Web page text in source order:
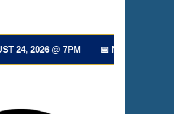
CLUB MEETING: AUGUST